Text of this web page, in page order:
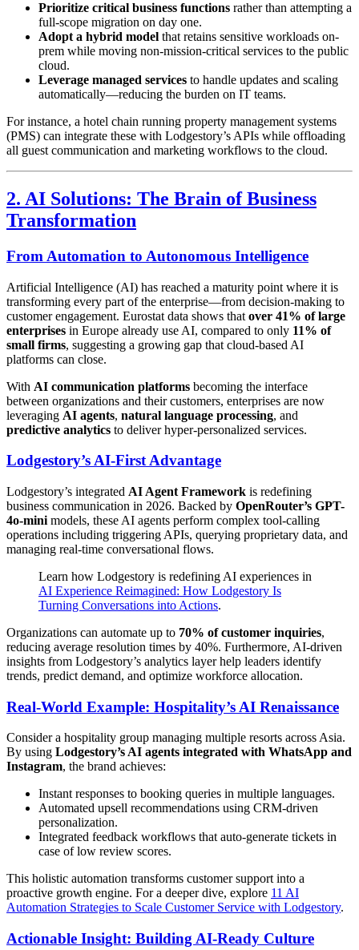
Prioritize critical business functions rather than attempting a
full-scope migration on day one.
Adopt a hybrid model that retains sensitive workloads on-
prem while moving non-mission-critical services to the public
cloud.
Leverage managed services to handle updates and scaling
automatically—reducing the burden on IT teams.
For instance, a hotel chain running property management systems
(PMS) can integrate these with Lodgestory’s APIs while offloading
all guest communication and marketing workflows to the cloud.
2. AI Solutions: The Brain of Business
Transformation
From Automation to Autonomous Intelligence
Artificial Intelligence (AI) has reached a maturity point where it is
transforming every part of the enterprise—from decision-making to
customer engagement. Eurostat data shows that over 41% of large
enterprises in Europe already use AI, compared to only 11% of
small firms, suggesting a growing gap that cloud-based AI
platforms can close.
With AI communication platforms becoming the interface
between organizations and their customers, enterprises are now
leveraging AI agents, natural language processing, and
predictive analytics to deliver hyper-personalized services.
Lodgestory’s AI-First Advantage
Lodgestory’s integrated AI Agent Framework is redefining
business communication in 2026. Backed by OpenRouter’s GPT-
4o-mini models, these AI agents perform complex tool-calling
operations including triggering APIs, querying proprietary data, and
managing real-time conversational flows.
Learn how Lodgestory is redefining AI experiences in
AI Experience Reimagined: How Lodgestory Is
Turning Conversations into Actions.
Organizations can automate up to 70% of customer inquiries,
reducing average resolution times by 40%. Furthermore, AI-driven
insights from Lodgestory’s analytics layer help leaders identify
trends, predict demand, and optimize workforce allocation.
Real-World Example: Hospitality’s AI Renaissance
Consider a hospitality group managing multiple resorts across Asia.
By using Lodgestory’s AI agents integrated with WhatsApp and
Instagram, the brand achieves:
Instant responses to booking queries in multiple languages.
Automated upsell recommendations using CRM-driven
personalization.
Integrated feedback workflows that auto-generate tickets in
case of low review scores.
This holistic automation transforms customer support into a
proactive growth engine. For a deeper dive, explore 11 AI
Automation Strategies to Scale Customer Service with Lodgestory.
Actionable Insight: Building AI-Ready Culture